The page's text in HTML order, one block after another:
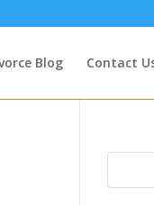
Blog Contact